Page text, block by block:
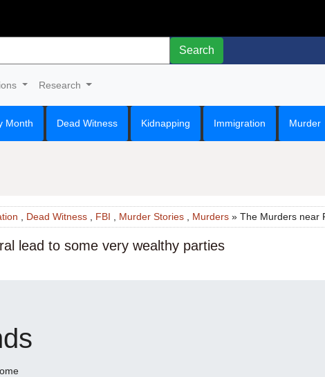
Search
Research
Month Dead Witness Kidnapping Immigration Murder
Dead Witness FBI Murder Stories Murders » The Murders near
lead to some very wealthy parties